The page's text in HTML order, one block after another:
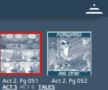
Act 2. Pg 051 Act 2. Pg 052
ACT 5 ACT 6 TALES